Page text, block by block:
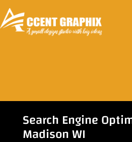
Search Engine
Madison WI